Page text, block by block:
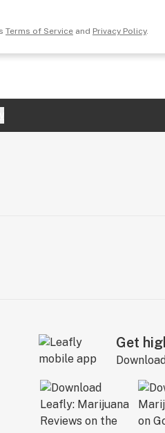
Terms of Serviceand Privacy Policy.
Get